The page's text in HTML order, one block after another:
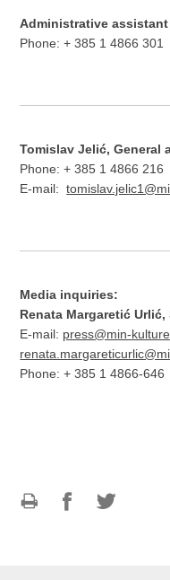
Administrative
Phone: + 385 1 4866 301
Tomislav Jelić, General
Phone: + 385 1 4866 216
E-mail:
Media inquiries:
Renata Margaretić
E-mail: press@min-
Phone: + 385 1 4866-646